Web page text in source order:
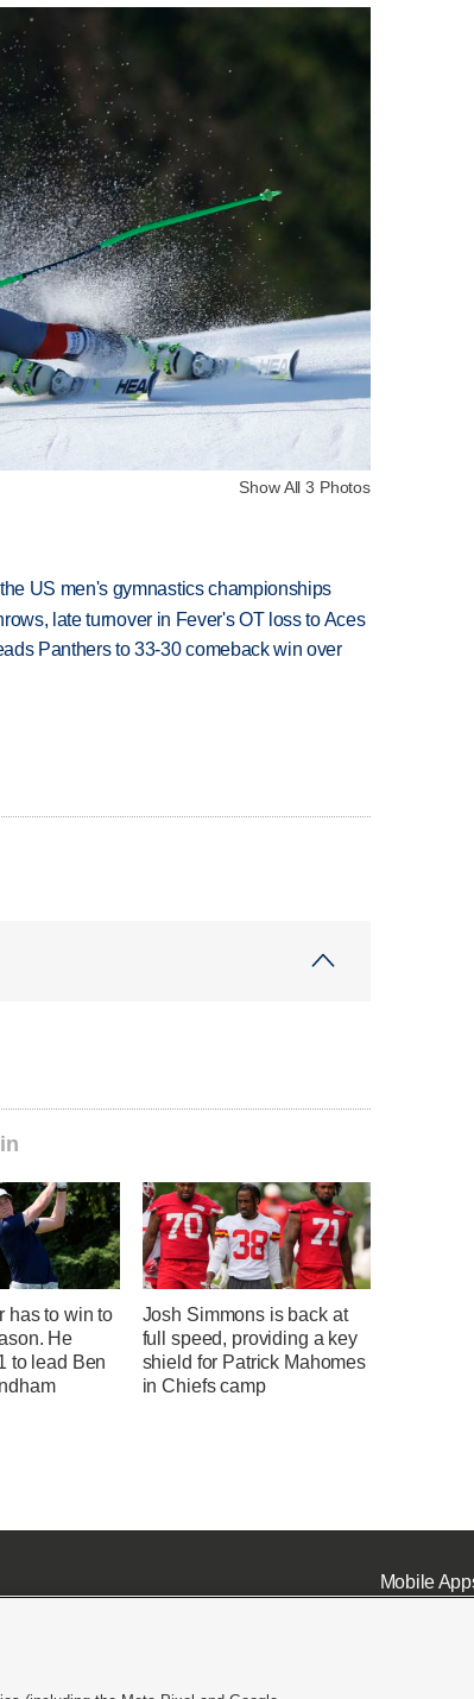
Show All 3 Photos
US men's gymnastics championships
late turnover in Fever's OT loss to Aces
Panthers to 33-30 comeback win over
has to win to
He
to lead Ben
Josh Simmons is back at
full speed, providing a key
shield for Patrick Mahomes
in Chiefs camp
Mobile